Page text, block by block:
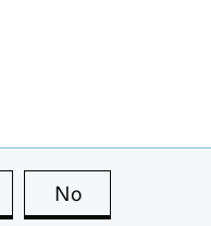
this page is useful
No